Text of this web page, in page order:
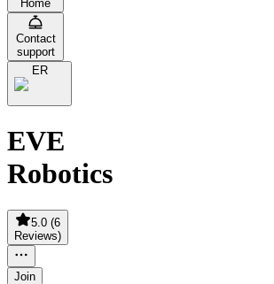
Home
Contact
support
ER
EVE
Robotics
5.0(6
Reviews)
Join